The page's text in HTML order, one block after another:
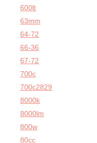
600lt
63mm
64-72
66-36
67-72
700c
700c2829
8000k
8000lm
800w
80cc